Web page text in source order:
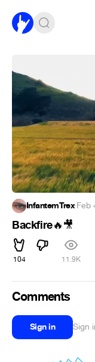
InfantemTrex·Feb
Backfire🔥 🎥
104 11.9K
Comments
Sign in Sign